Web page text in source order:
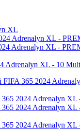
XL
Adrenalyn XL -
Adrenalyn XL -
Adrenalyn XL - 10